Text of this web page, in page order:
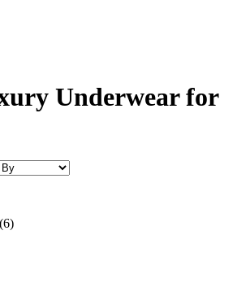
Underwear for
(6)